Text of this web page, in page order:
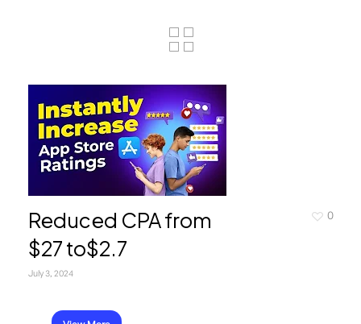
Reduced CPA from
$27 to$2.7
July 3, 2024
0